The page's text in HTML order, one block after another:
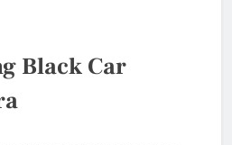
Black Car